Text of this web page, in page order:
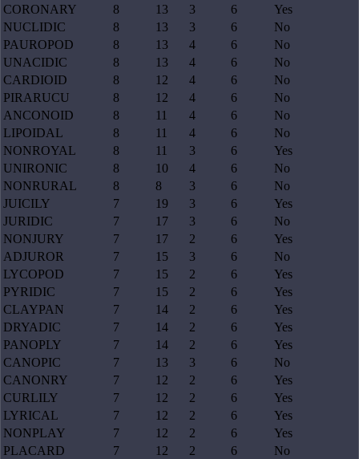
CORONARY
8 13 3 6
Yes
NUCLIDIC
8 13 3 6
No
PAUROPOD
8 13 4 6
No
UNACIDIC
8 13 4 6
No
CARDIOID
8 12 4 6
No
PIRARUCU
8 12 4 6
No
ANCONOID
8 11 4 6
No
LIPOIDAL
8 11 4 6
No
NONROYAL
8 11 3 6
Yes
UNIRONIC
8 10 4 6
No
NONRURAL
8 8 3 6
No
JUICILY
7 19 3 6
Yes
JURIDIC
7 17 3 6
No
NONJURY
7 17 2 6
Yes
ADJUROR
7 15 3 6
No
LYCOPOD
7 15 2 6
Yes
PYRIDIC
7 15 2 6
Yes
CLAYPAN
7 14 2 6
Yes
DRYADIC
7 14 2 6
Yes
PANOPLY
7 14 2 6
Yes
CANOPIC
7 13 3 6
No
CANONRY
7 12 2 6
Yes
CURLILY
7 12 2 6
Yes
LYRICAL
7 12 2 6
Yes
NONPLAY
7 12 2 6
Yes
PLACARD
7 12 2 6
No